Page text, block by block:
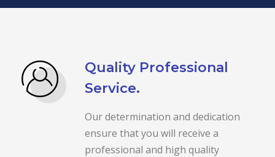
Quality Professional
Service.
Our determination and dedication
ensure that you will receive a
professional and high quality